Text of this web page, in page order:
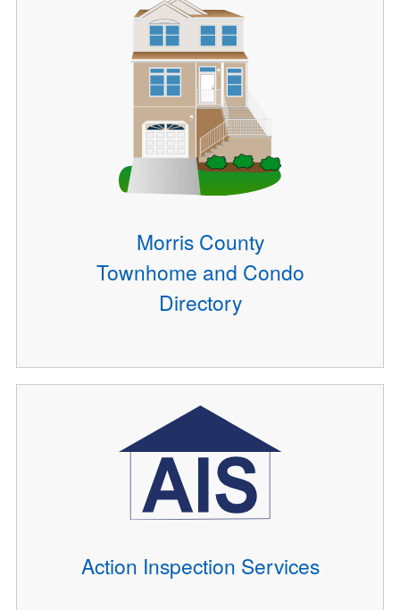
Morris County
Townhome and Condo
Directory
Action Inspection Services